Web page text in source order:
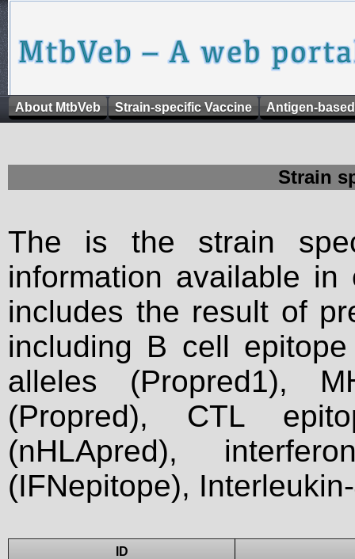
About MtbVeb Strain-specific Vaccine Antigen-
Strain
The is the strain
information available
includes the result of
including B cell
alleles (Propred1),
(Propred), CTL
(nHLApred),
(IFNepitope),
ID